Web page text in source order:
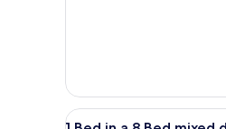
Bathroom
View
5